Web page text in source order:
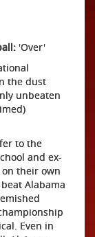
'Over'
the dust
unbeaten
to the
and ex-
their own
Alabama
Even in